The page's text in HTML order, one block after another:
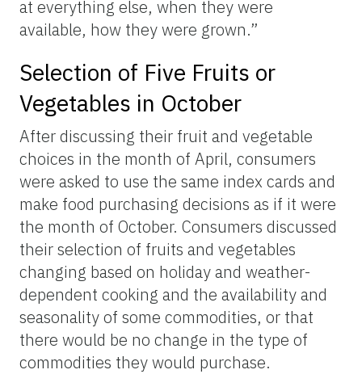
at everything else, when they were
available, how they were grown.”
Selection of Five Fruits or
Vegetables in October
After discussing their fruit and vegetable
choices in the month of April, consumers
were asked to use the same index cards and
make food purchasing decisions as if it were
the month of October. Consumers discussed
their selection of fruits and vegetables
changing based on holiday and weather-
dependent cooking and the availability and
seasonality of some commodities, or that
there would be no change in the type of
commodities they would purchase.